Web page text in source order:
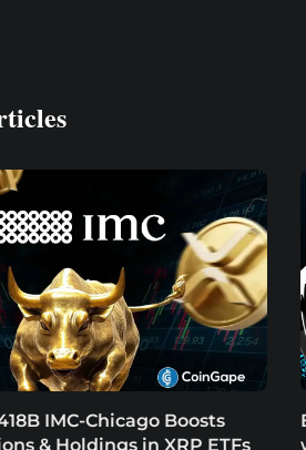
IMC-Chicago Boosts
& Holdings in XRP ETFs